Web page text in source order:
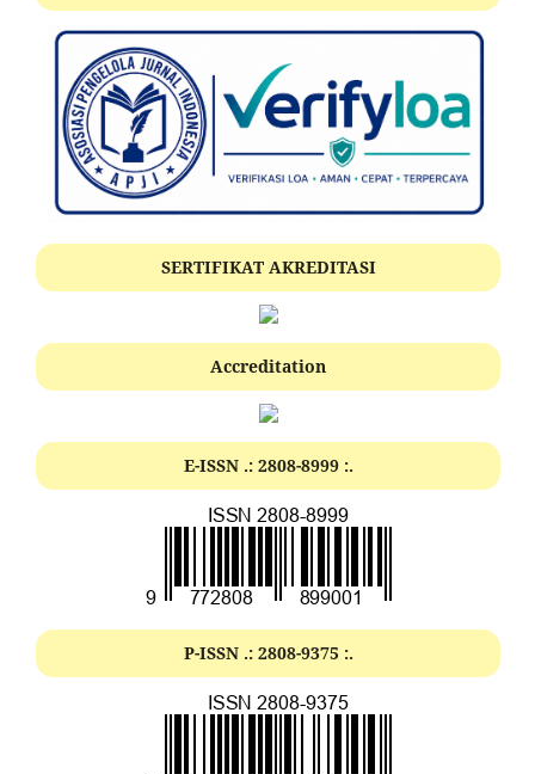
SERTIFIKAT AKREDITASI
Accreditation
E-ISSN .: 2808-8999:.
P-ISSN .: 2808-9375 :.